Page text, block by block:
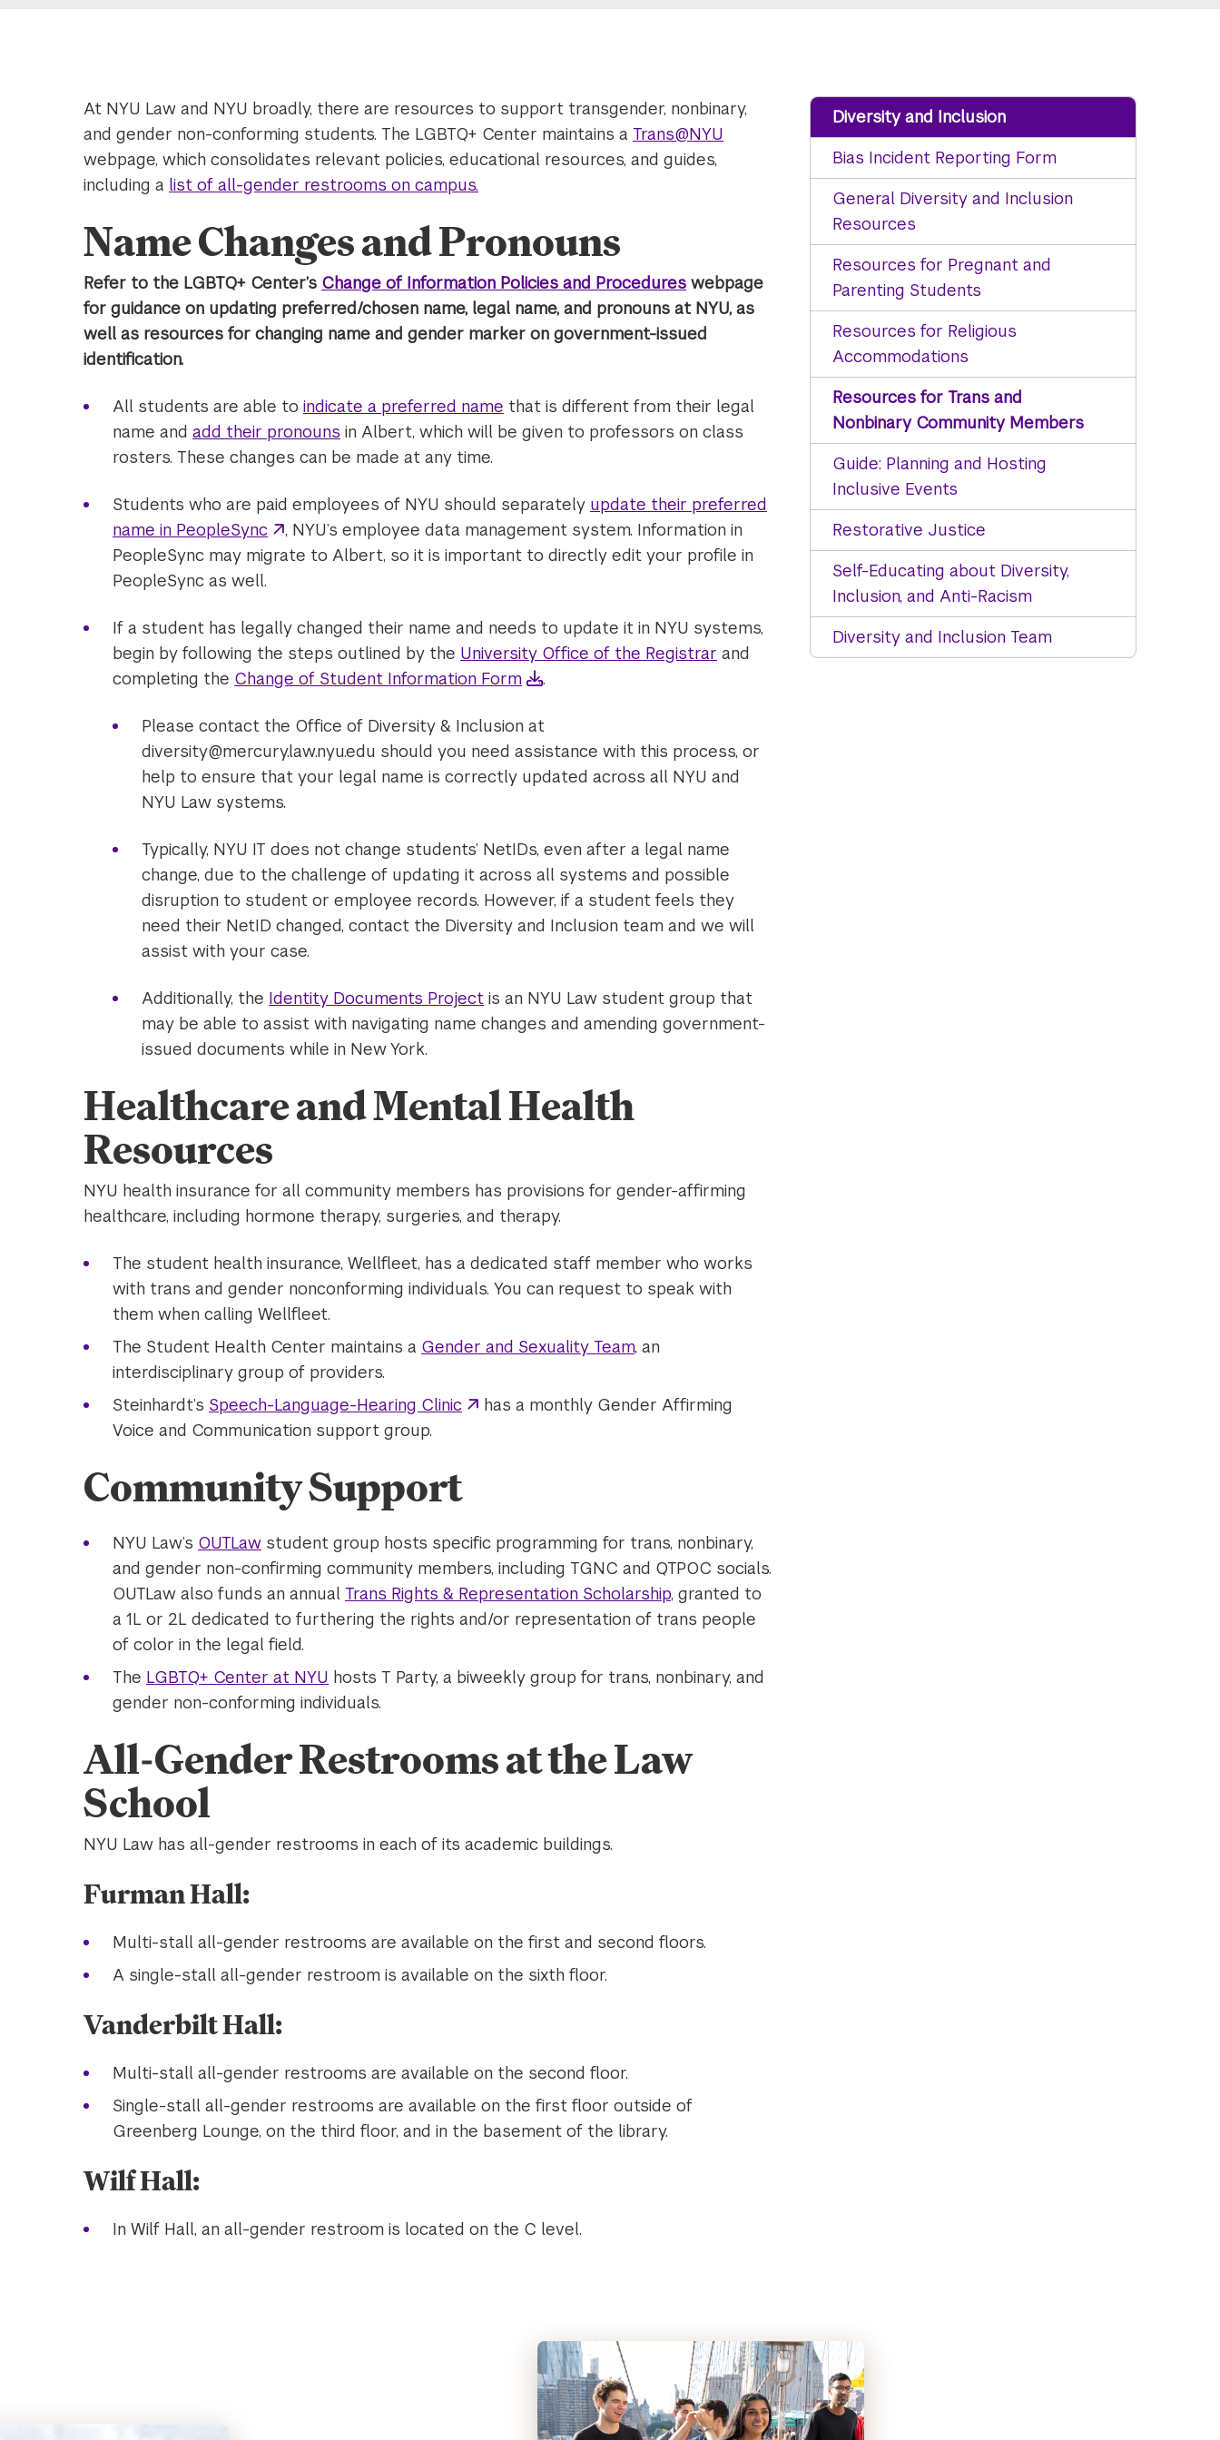
Diversity and Inclusion
Bias Incident Reporting Form
General Diversity and Inclusion
Resources
Resources for Pregnant and
Parenting Students
Resources for Religious
Accommodations
Resources for Trans and
Nonbinary Community Members
Guide: Planning and Hosting
Inclusive Events
Restorative Justice
Self-Educating about Diversity,
Inclusion, and Anti-Racism
Diversity and Inclusion Team
At NYU Law and NYU broadly, there are resources to support transgender, nonbinary,
and gender non-conforming students. The LGBTQ+ Center maintains a Trans@NYU
webpage, which consolidates relevant policies, educational resources, and guides,
including a list of all-gender restrooms on campus.
Name Changes and Pronouns
Refer to the LGBTQ+ Center’s Change of Information Policies and Procedures webpage
for guidance on updating preferred/chosen name, legal name, and pronouns at NYU, as
well as resources for changing name and gender marker on government-issued
identification.
All students are able to indicate a preferred name that is different from their legal
name and add their pronouns in Albert, which will be given to professors on class
rosters. These changes can be made at any time.
Students who are paid employees of NYU should separately update their preferred
name in PeopleSync
, NYU’s employee data management system. Information in
PeopleSync may migrate to Albert, so it is important to directly edit your profile in
PeopleSync as well.
If a student has legally changed their name and needs to update it in NYU systems,
begin by following the steps outlined by the University Office of the Registrar and
completing the Change of Student Information Form .
Please contact the Office of Diversity & Inclusion at
diversity@mercury.law.nyu.edu should you need assistance with this process, or
help to ensure that your legal name is correctly updated across all NYU and
NYU Law systems.
Typically, NYU IT does not change students’ NetIDs, even after a legal name
change, due to the challenge of updating it across all systems and possible
disruption to student or employee records. However, if a student feels they
need their NetID changed, contact the Diversity and Inclusion team and we will
assist with your case.
Additionally, the Identity Documents Project is an NYU Law student group that
may be able to assist with navigating name changes and amending government-
issued documents while in New York.
Healthcare and Mental Health
Resources
NYU health insurance for all community members has provisions for gender-affirming
healthcare, including hormone therapy, surgeries, and therapy.
The student health insurance, Wellfleet, has a dedicated staff member who works
with trans and gender nonconforming individuals. You can request to speak with
them when calling Wellfleet.
The Student Health Center maintains a Gender and Sexuality Team, an
interdisciplinary group of providers.
Steinhardt’s Speech-Language-Hearing Clinic
has a monthly Gender Affirming
Voice and Communication support group.
Community Support
NYU Law’s OUTLaw student group hosts specific programming for trans, nonbinary,
and gender non-confirming community members, including TGNC and QTPOC socials.
OUTLaw also funds an annual Trans Rights & Representation Scholarship, granted to
a 1L or 2L dedicated to furthering the rights and/or representation of trans people
of color in the legal field.
The LGBTQ+ Center at NYU hosts T Party, a biweekly group for trans, nonbinary, and
gender non-conforming individuals.
All-Gender Restrooms at the Law
School
NYU Law has all-gender restrooms in each of its academic buildings.
Furman Hall:
Multi-stall all-gender restrooms are available on the first and second floors.
A single-stall all-gender restroom is available on the sixth floor.
Vanderbilt Hall:
Multi-stall all-gender restrooms are available on the second floor.
Single-stall all-gender restrooms are available on the first floor outside of
Greenberg Lounge, on the third floor, and in the basement of the library.
Wilf Hall:
In Wilf Hall, an all-gender restroom is located on the C level.